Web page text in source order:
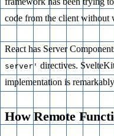
code from the client without
React has Server
server' directives.
implementation is
How Remote